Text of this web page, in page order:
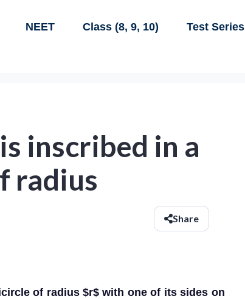
NEET Class (8, 9, 10) Test Series
inscribed in a
radius
Share
of radius $r$ with one of its sides on